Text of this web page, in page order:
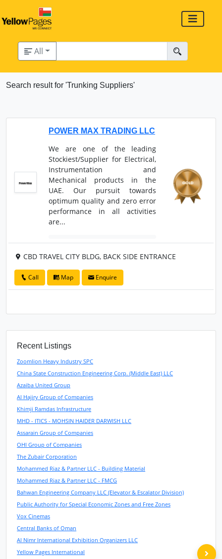
All
Search result for 'Trunking Suppliers'
POWER MAX TRADING LLC
We are one of the leading
Stockiest/Supplier for Electrical,
Instrumentation and
Mechanical products in the
UAE. Our pursuit towards
optimum quality and zero error
performance in all activities
are...
CBD TRAVEL CITY BLDG, BACK SIDE ENTRANCE
Call Map Enquire
Recent Listings
Zoomlion Heavy Industry SPC
China State Construction Engineering Corp. (Middle East) LLC
Azaiba United Group
Al Hajiry Group of Companies
Khimji Ramdas Infrastructure
MHD - ITICS - MOHSIN HAIDER DARWISH LLC
Assarain Group of Companies
OHI Group of Companies
The Zubair Corporation
Mohammed Riaz & Partner LLC - Building Material
Mohammed Riaz & Partner LLC - FMCG
Bahwan Engineering Company LLC (Elevator & Escalator Division)
Public Authority for Special Economic Zones and Free Zones
Vox Cinemas
Central Banks of Oman
Al Nimr International Exhibition Organizers LLC
Yellow Pages International